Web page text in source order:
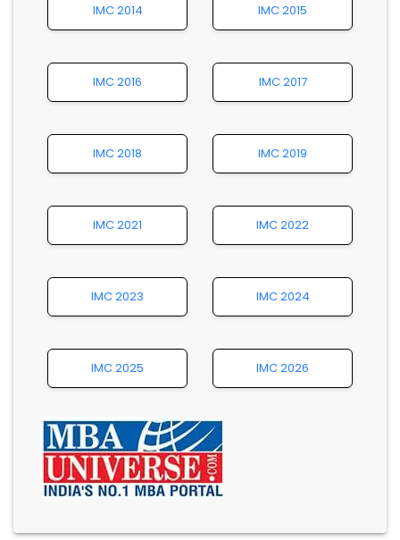
IMC 2014 IMC 2015
IMC 2016 IMC 2017
IMC 2018 IMC 2019
IMC 2021 IMC 2022
IMC 2023 IMC 2024
IMC 2025 IMC 2026